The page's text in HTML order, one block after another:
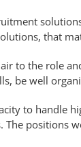
that
to the role
be well
to